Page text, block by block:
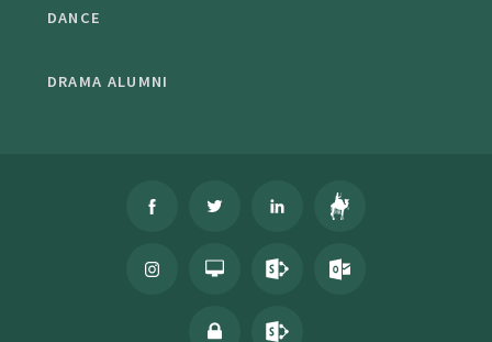
DANCE
DRAMA ALUMNI